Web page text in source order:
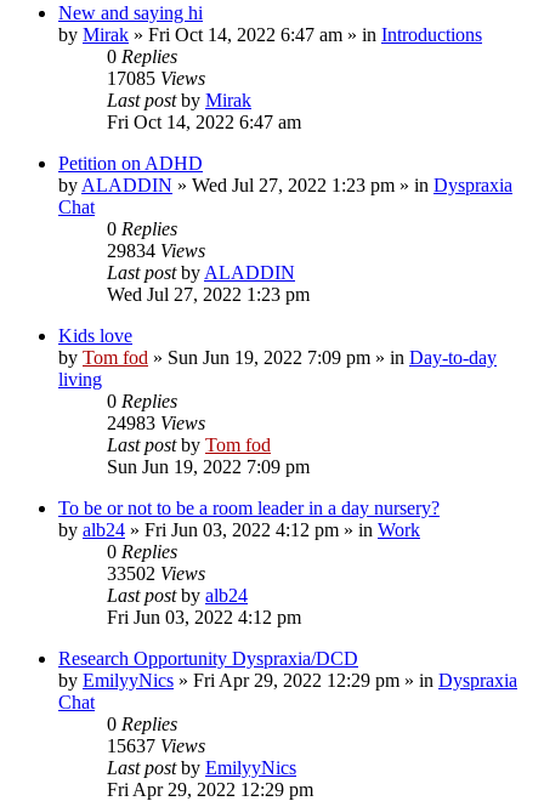
New and saying hi
by Mirak » Fri Oct 14, 2022 6:47 am » in Introductions
0 Replies
17085 Views
Last postby Mirak
Fri Oct 14, 2022 6:47 am
Petition on ADHD
by ALADDIN » Wed Jul 27, 2022 1:23 pm » in Dyspraxia
Chat
0 Replies
29834 Views
Last postby ALADDIN
Wed Jul 27, 2022 1:23 pm
Kids love
by Tom fod » Sun Jun 19, 2022 7:09 pm » in Day-to-day
living
0 Replies
24983 Views
Last postby Tom fod
Sun Jun 19, 2022 7:09 pm
To be or not to be a room leader in a day nursery?
by alb24 » Fri Jun 03, 2022 4:12 pm » in Work
0 Replies
33502 Views
Last postby alb24
Fri Jun 03, 2022 4:12 pm
Research Opportunity Dyspraxia/DCD
by EmilyyNics » Fri Apr 29, 2022 12:29 pm » in Dyspraxia
Chat
0 Replies
15637 Views
Last postby EmilyyNics
Fri Apr 29, 2022 12:29 pm